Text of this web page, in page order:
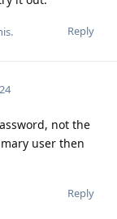
Reply
.
not the
user then
Reply